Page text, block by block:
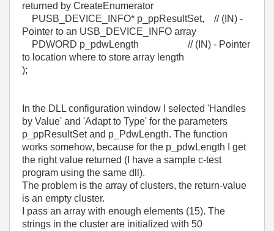
returned by CreateEnumerator
PUSB_DEVICE_INFO* p_ppResultSet, // (IN) -
Pointer to an USB_DEVICE_INFO array
PDWORD p_pdwLength // (IN) - Pointer
to location where to store array length
);
In the DLL configuration window I selected 'Handles
by Value' and 'Adapt to Type' for the parameters
p_ppResultSet and p_PdwLength. The function
works somehow, because for the p_pdwLength I get
the right value returned (I have a sample c-test
program using the same dll).
The problem is the array of clusters, the return-value
is an empty cluster.
I pass an array with enough elements (15). The
strings in the cluster are initialized with 50